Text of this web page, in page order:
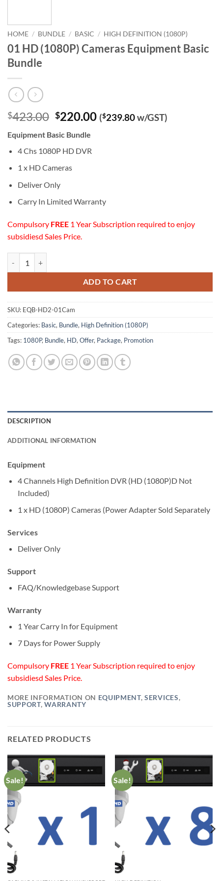
HOME / BUNDLE / BASIC / HIGH DEFINITION (1080P)
01 HD (1080P) Cameras Equipment Basic
Bundle
$423.00 Original
was:
$423.00.
$220.00Current
($239.80w/GST)
Equipment Basic Bundle
4 Chs 1080P HD DVR
1 x HD Cameras
Deliver Only
Carry In Limited Warranty
Compulsory FREE 1 Year Subscription required to enjoy
subsidiesd Sales Price.
ADD TO CART
SKU: EQB-HD2-01Cam
Categories: Basic, Bundle, High Definition (1080P)
Tags: 1080P, Bundle, HD, Offer, Package, Promotion
DESCRIPTION
ADDITIONAL INFORMATION
Equipment
4 Channels High Definition DVR (HD (1080P)D Not
Included)
1 x HD (1080P) Cameras (Power Adapter Sold Separately
Services
Deliver Only
Support
FAQ/Knowledgebase Support
Warranty
1 Year Carry In for Equipment
7 Days for Power Supply
Compulsory FREE 1 Year Subscription required to enjoy
subsidiesd Sales Price.
MORE INFORMATION ON EQUIPMENT,SERVICES,
SUPPORT,WARRANTY
RELATED PRODUCTS
Sale! Sale!